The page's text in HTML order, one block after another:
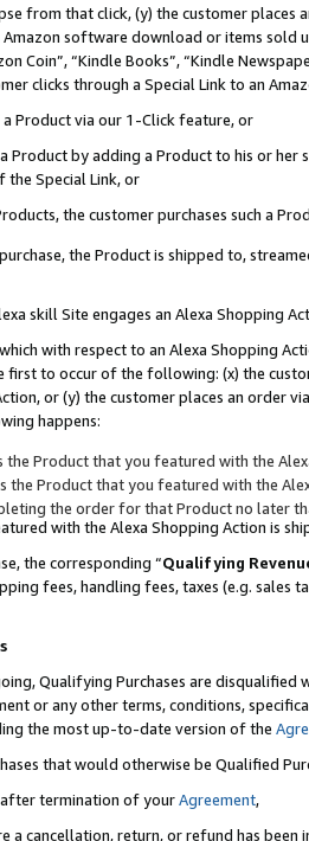
from that click, (y) the customer
software download or items sold
Coin”, “Kindle Books”, “Kindle
clicks through a Special Link to an
a Product via our 1-Click feature, or
Product by adding a Product to his or
Special Link, or
the customer purchases such a
the Product is shipped to,
skill Site engages an Alexa Shopping
with respect to an Alexa Shopping
first to occur of the following: (x) the
or (y) the customer places an order
happens:
the Product that you featured with the
the Product that you featured with the
the order for that Product no later
with the Alexa Shopping Action is
the corresponding “Qualifying
fees, handling fees, taxes (e.g. sales
Qualifying Purchases are disqualified
or any other terms, conditions,
the most up-to-date version of the
that would otherwise be Qualified
after termination of yourAgreement,
a cancellation, return, or refund has been